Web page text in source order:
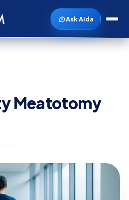
Ask Aida
Meatotomy